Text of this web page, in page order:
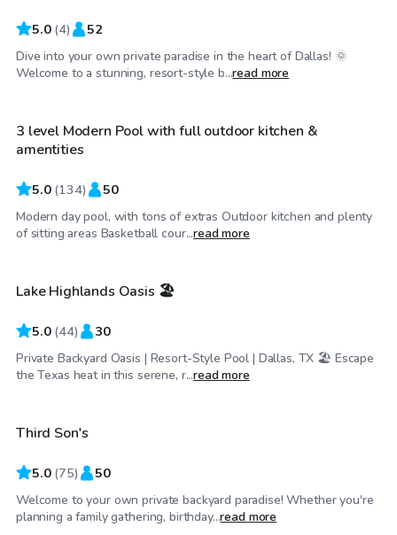
5.0 (4) 52
Dive into your own private paradise in the heart of Dallas! 🌞
Welcome to a stunning, resort-style b...read more
$35/hr
3 level Modern Pool with full outdoor kitchen &
amentities
5.0 (134) 50
Modern day pool, with tons of extras Outdoor kitchen and plenty
of sitting areas Basketball cour...read more
$34/hr
Top Swimply
Lake Highlands Oasis 🏖️
5.0 (44) 30
Private Backyard Oasis | Resort-Style Pool | Dallas, TX 🏖️ Escape
the Texas heat in this serene, r...read more
$45/hr
Top Swimply
Third Son's
5.0 (75) 50
Welcome to your own private backyard paradise! Whether you're
planning a family gathering, birthday...read more
$200 /hr